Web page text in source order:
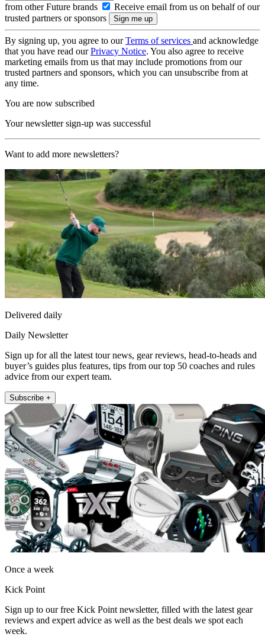
from other Future brands
Receive email from us on behalf of our
trusted partners or sponsors
By signing up, you agree to ourTerms of services and acknowledge
that you have read ourPrivacy Notice. You also agree to receive
marketing emails from us that may include promotions from our
trusted partners and sponsors, which you can unsubscribe from at
any time.
You are now subscribed
Your newsletter sign-up was successful
Want to add more newsletters?
Delivered daily
Daily Newsletter
Sign up for all the latest tour news, gear reviews, head-to-heads and
buyer’s guides plus features, tips from our top 50 coaches and rules
advice from our expert team.
Subscribe +
Once a week
Kick Point
Sign up to our free Kick Point newsletter, filled with the latest gear
reviews and expert advice as well as the best deals we spot each
week.